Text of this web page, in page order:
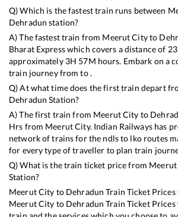
Q) Which is the fastest train runs between
Dehradun station?
A) The fastest train from Meerut Cityto
Bharat Expresswhich covers a distance of
approximately 3H 57M hours. Embark on a
train journey from to .
Q) At what time does the first train depart
Dehradun Station?
A) The first train from Meerut City to
Hrs from Meerut City. Indian Railways has
network of trains for the ndls to lko routes
for every type of traveller to plan train
Q) What is the train ticket price from
Station?
Meerut City to Dehradun Train Ticket
Meerut City to Dehradun Train Ticket